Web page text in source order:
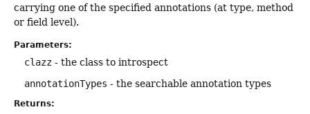
carrying one of the specified annotations (at type, method
or field level).
Parameters:
clazz - the class to introspect
annotationTypes - the searchable annotation types
Returns: